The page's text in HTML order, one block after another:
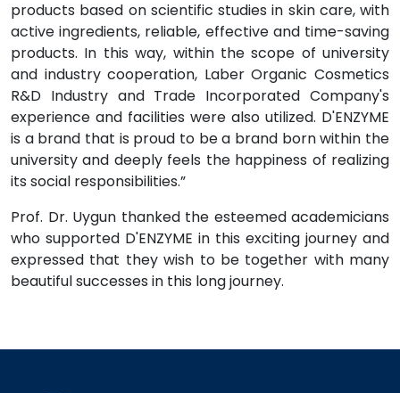
products based on scientific studies in skin care, with
active ingredients, reliable, effective and time-saving
products. In this way, within the scope of university
and industry cooperation, Laber Organic Cosmetics
R&D Industry and Trade Incorporated Company's
experience and facilities were also utilized. D'ENZYME
is a brand that is proud to be a brand born within the
university and deeply feels the happiness of realizing
its social responsibilities.”
Prof. Dr. Uygun thanked the esteemed academicians
who supported D'ENZYME in this exciting journey and
expressed that they wish to be together with many
beautiful successes in this long journey.